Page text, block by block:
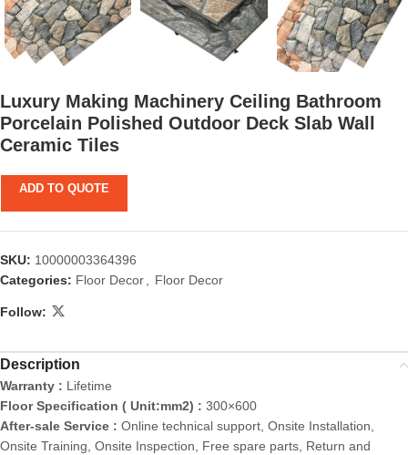
Luxury Making Machinery Ceiling Bathroom
Porcelain Polished Outdoor Deck Slab Wall
Ceramic Tiles
ADD TO QUOTE
SKU: 10000003364396
Categories: Floor Decor, Floor Decor
Follow:
Description
Warranty : Lifetime
Floor Specification ( Unit:mm2) : 300×600
After-sale Service : Online technical support, Onsite Installation,
Onsite Training, Onsite Inspection, Free spare parts, Return and